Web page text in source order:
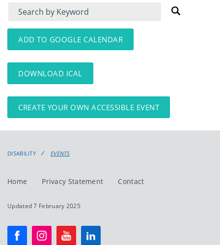
Filter
for
events
Filter
for
events:
ADD TO GOOGLE CALENDAR
DOWNLOAD ICAL
CREATE YOUR OWN ACCESSIBLE EVENT
DISABILITY EVENTS
Home Privacy Statement Contact
Updated 7 February 2025